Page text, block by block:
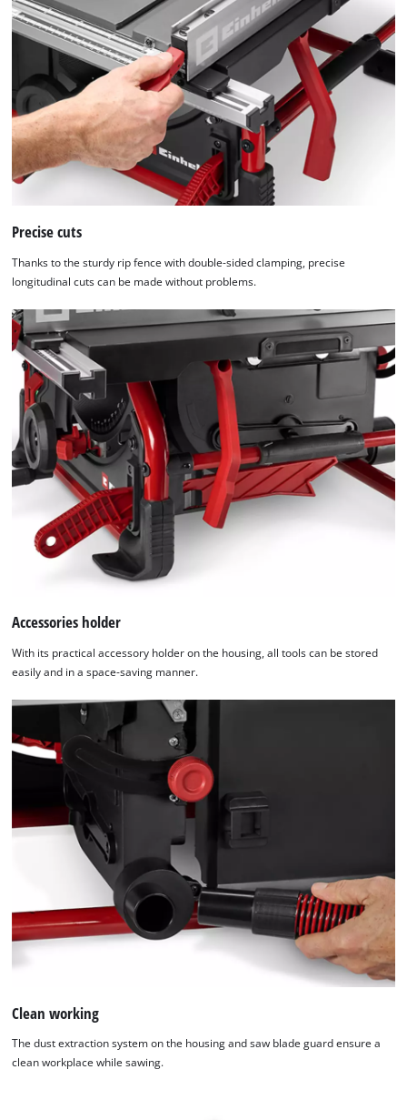
Precise cuts
Thanks to the sturdy rip fence with double-sided clamping, precise
longitudinal cuts can be made without problems.
Accessories holder
With its practical accessory holder on the housing, all tools can be stored
easily and in a space-saving manner.
Clean working
The dust extraction system on the housing and saw blade guard ensure a
clean workplace while sawing.